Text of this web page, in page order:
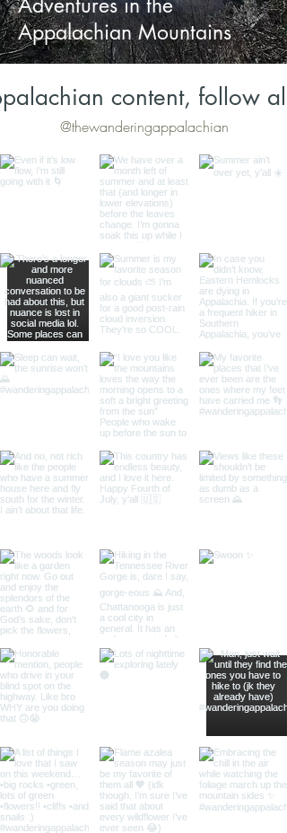
Adventures in the
Appalachian Mountains
content, follow
@thewanderingappalachian